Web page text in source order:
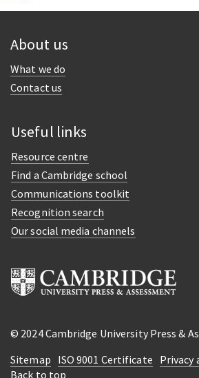
About us
What we do
Contact us
Useful links
Resource centre
Find a Cambridge school
Communications toolkit
Recognition search
Our social media channels
© 2024 Cambridge University Press &
Sitemap ISO 9001 Certificate Privacy
Back to top